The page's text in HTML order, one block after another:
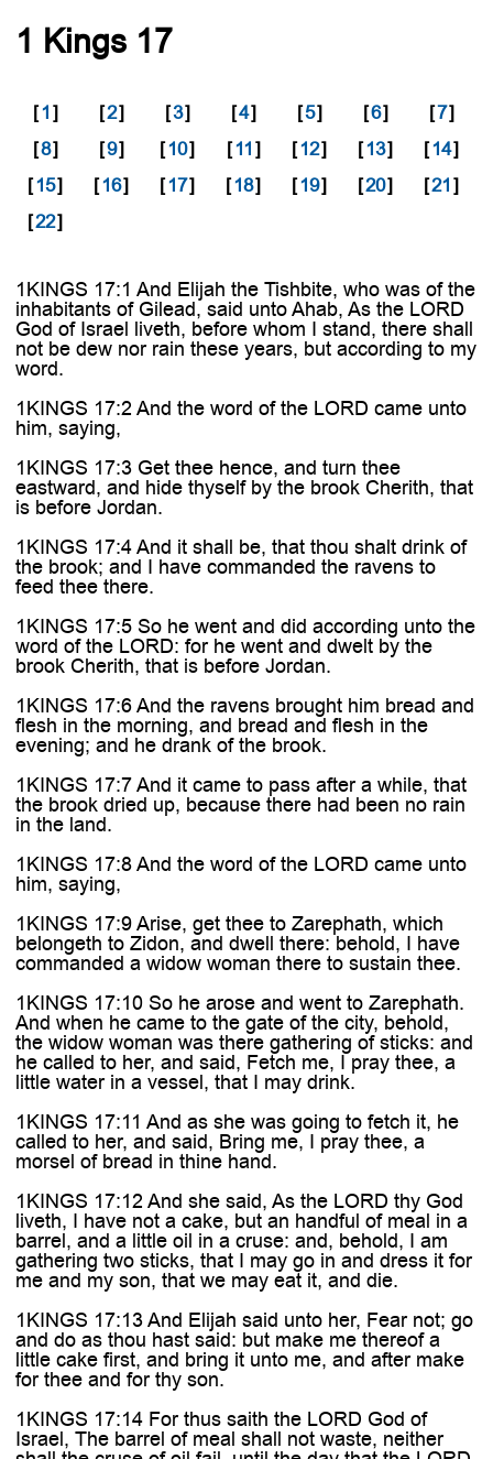
1 Kings 17
[1] [2] [3] [4] [5] [6] [7]
[8] [9] [10] [11] [12] [13] [14]
[15] [16] [17] [18] [19] [20] [21]
[22]
1KINGS 17:1 And Elijah the Tishbite, who was of the
inhabitants of Gilead, said unto Ahab, As the LORD
God of Israel liveth, before whom I stand, there shall
not be dew nor rain these years, but according to my
word.
1KINGS 17:2 And the word of the LORD came unto
him, saying,
1KINGS 17:3 Get thee hence, and turn thee
eastward, and hide thyself by the brook Cherith, that
is before Jordan.
1KINGS 17:4 And it shall be, that thou shalt drink of
the brook; and I have commanded the ravens to
feed thee there.
1KINGS 17:5 So he went and did according unto the
word of the LORD: for he went and dwelt by the
brook Cherith, that is before Jordan.
1KINGS 17:6 And the ravens brought him bread and
flesh in the morning, and bread and flesh in the
evening; and he drank of the brook.
1KINGS 17:7 And it came to pass after a while, that
the brook dried up, because there had been no rain
in the land.
1KINGS 17:8 And the word of the LORD came unto
him, saying,
1KINGS 17:9 Arise, get thee to Zarephath, which
belongeth to Zidon, and dwell there: behold, I have
commanded a widow woman there to sustain thee.
1KINGS 17:10 So he arose and went to Zarephath.
And when he came to the gate of the city, behold,
the widow woman was there gathering of sticks: and
he called to her, and said, Fetch me, I pray thee, a
little water in a vessel, that I may drink.
1KINGS 17:11 And as she was going to fetch it, he
called to her, and said, Bring me, I pray thee, a
morsel of bread in thine hand.
1KINGS 17:12 And she said, As the LORD thy God
liveth, I have not a cake, but an handful of meal in a
barrel, and a little oil in a cruse: and, behold, I am
gathering two sticks, that I may go in and dress it for
me and my son, that we may eat it, and die.
1KINGS 17:13 And Elijah said unto her, Fear not; go
and do as thou hast said: but make me thereof a
little cake first, and bring it unto me, and after make
for thee and for thy son.
1KINGS 17:14 For thus saith the LORD God of
Israel, The barrel of meal shall not waste, neither